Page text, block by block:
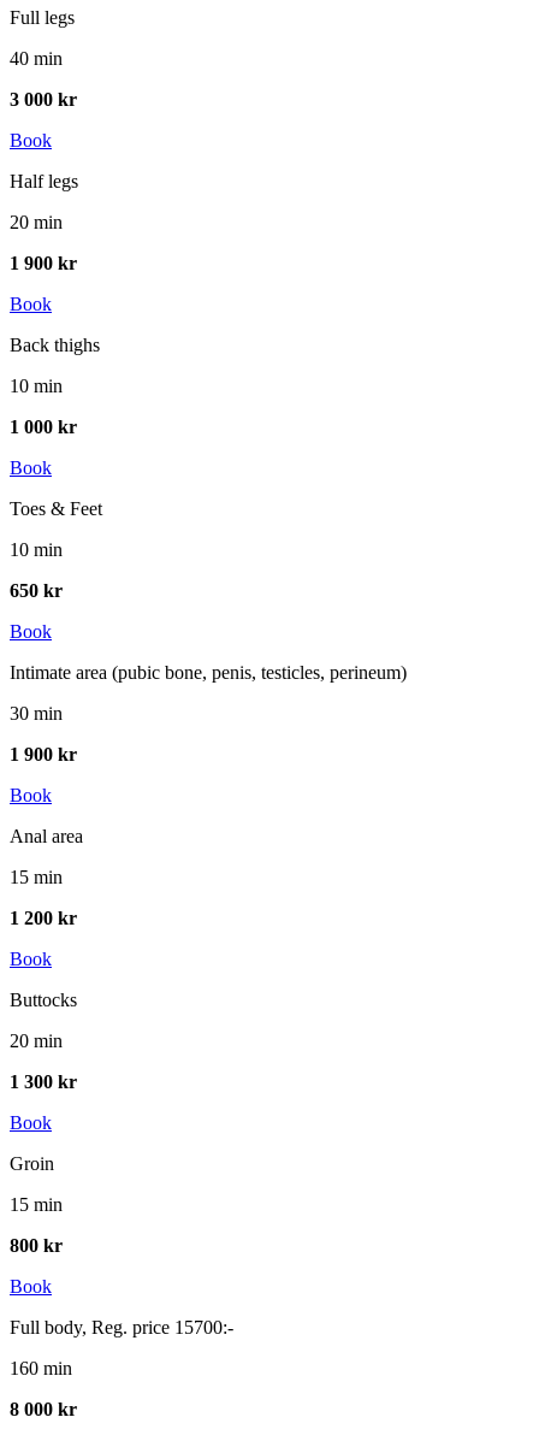
Full legs
40 min
3 000 kr
Book
Half legs
20 min
1 900 kr
Book
Back thighs
10 min
1 000 kr
Book
Toes & Feet
10 min
650 kr
Book
Intimate area (pubic bone, penis, testicles, perineum)
30 min
1 900 kr
Book
Anal area
15 min
1 200 kr
Book
Buttocks
20 min
1 300 kr
Book
Groin
15 min
800 kr
Book
Full body, Reg. price 15700:-
160 min
8 000 kr